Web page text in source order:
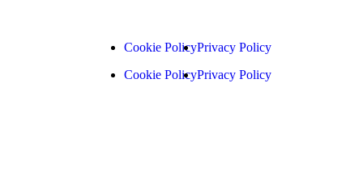
Cookie PolicyPrivacy Policy
Cookie PolicyPrivacy Policy